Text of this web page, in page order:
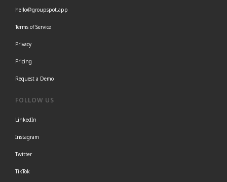
hello@groupspot.app
Terms of Service
Privacy
Pricing
Request a Demo
FOLLOW US
LinkedIn
Instagram
Twitter
TikTok